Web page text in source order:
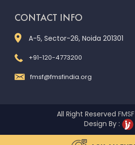
CONTACT INFO
A-5, Sector-26, Noida 201301
+91-120-4773200
fmsf@fmsfindia.org
All Right Reserved FMSF
Design By :